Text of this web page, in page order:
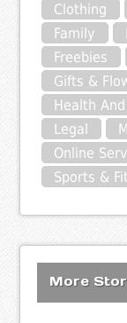
Clothing
Family
Freebies
Gifts &
Health
Legal
Online
Sports &
More